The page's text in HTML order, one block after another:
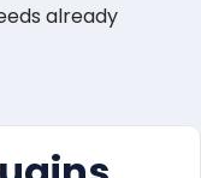
already